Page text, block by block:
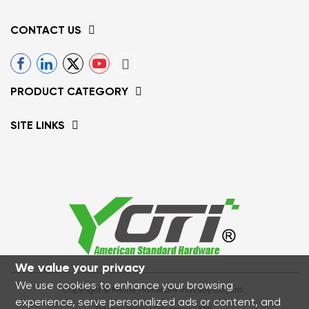
CONTACT US
PRODUCT CATEGORY
SITE LINKS
Copyright © Meihe Hardware Industry Co., Ltd.,
We value your privacy
We use cookies to enhance your browsing
experience, serve personalized ads or content, and